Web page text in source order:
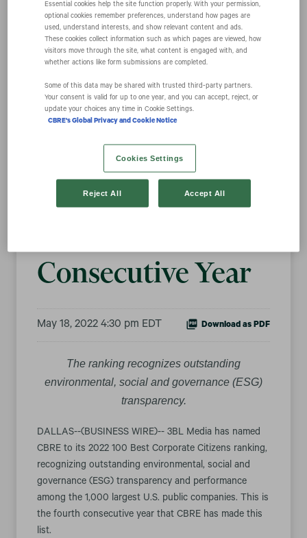
CBRE Named to
100 Best
Corporate
Citizens for
Consecutive Year
May 18, 2022 4:30 pm EDT Download as PDF
The ranking recognizes outstanding
environmental, social and governance (ESG)
transparency.
DALLAS--(BUSINESS WIRE)-- 3BL Media has named
CBRE to its 2022 100 Best Corporate Citizens ranking,
recognizing outstanding environmental, social and
governance (ESG) transparency and performance
among the 1,000 largest U.S. public companies. This is
the fourth consecutive year that CBRE has made this
list.
Essential cookies help the site function properly. With your permission,
optional cookies remember preferences, understand how pages are
used, understand interests, and show relevant content and ads.
These cookies collect information such as which pages are viewed, how
visitors move through the site, what content is engaged with, and
whether actions like form submissions are completed.
Some of this data may be shared with trusted third‑party partners.
Your consent is valid for up to one year, and you can accept, reject, or
update your choices any time in Cookie Settings.
CBRE's Global Privacy and Cookie Notice
Cookies Settings
Reject All Accept All